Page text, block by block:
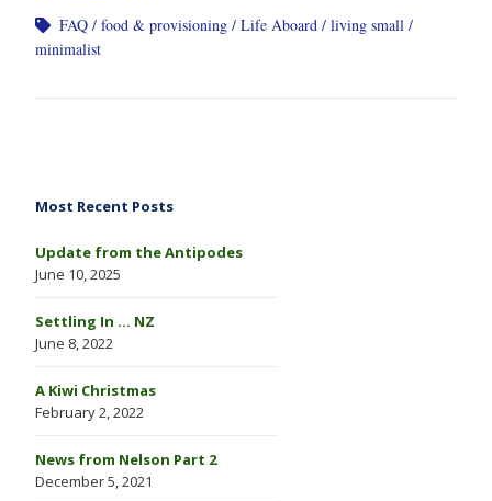
FAQ
food & provisioning Life Aboard
living small
minimalist
Most Recent Posts
Update from the Antipodes
June 10, 2025
Settling In … NZ
June 8, 2022
A Kiwi Christmas
February 2, 2022
News from Nelson Part 2
December 5, 2021